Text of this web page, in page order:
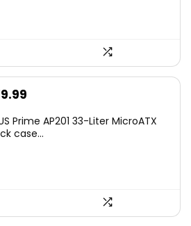
Prime AP201 33-Liter MicroATX
case...